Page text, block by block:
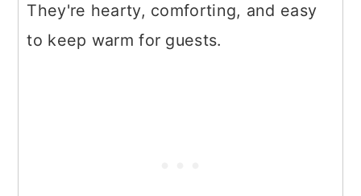
They're hearty, comforting, and easy
to keep warm for guests.